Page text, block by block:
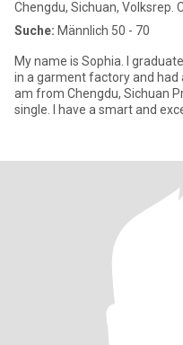
Chengdu, Sichuan, Volksrep.
Suche: Männlich 50 - 70
My name is Sophia. I
in a garment factory and had
am from Chengdu, Sichuan
single. I have a smart and